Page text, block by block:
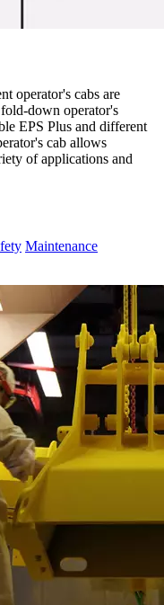
operator's cabs are
down operator's
EPS Plus and different
cab allows
of applications and
Maintenance